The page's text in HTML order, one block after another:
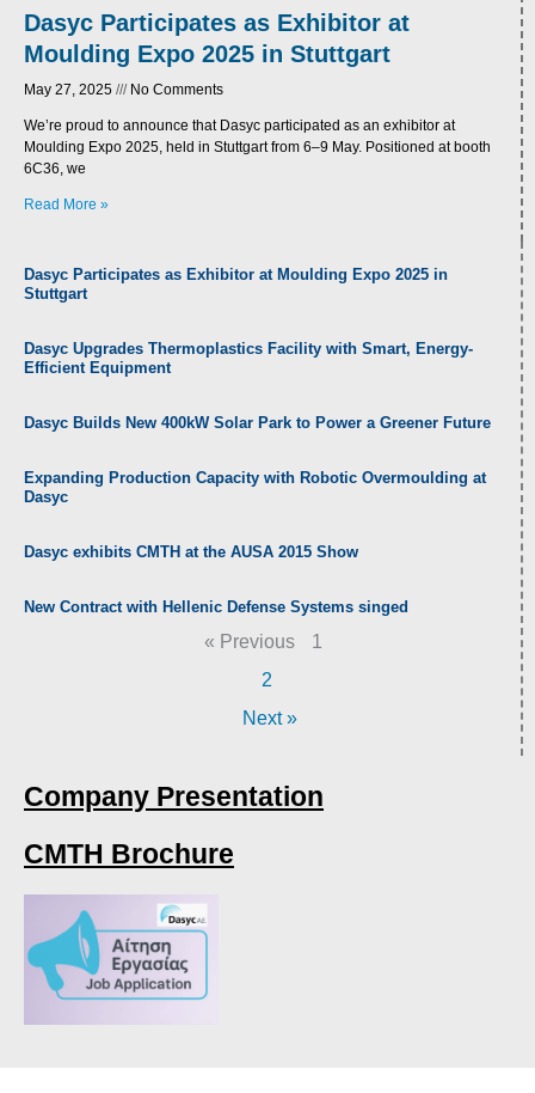
Dasyc Participates as Exhibitor at
Moulding Expo 2025 in Stuttgart
May 27, 2025 No Comments
We’re proud to announce that Dasyc participated as an exhibitor at
Moulding Expo 2025, held in Stuttgart from 6–9 May. Positioned at booth
6C36, we
Read More »
Dasyc Participates as Exhibitor at Moulding Expo 2025 in
Stuttgart
Dasyc Upgrades Thermoplastics Facility with Smart, Energy-
Efficient Equipment
Dasyc Builds New 400kW Solar Park to Power a Greener Future
Expanding Production Capacity with Robotic Overmoulding at
Dasyc
Dasyc exhibits CMTH at the AUSA 2015 Show
New Contract with Hellenic Defense Systems singed
« Previous
P
e
1
P
e
2
Next »
Company Presentation
CMTH Brochure